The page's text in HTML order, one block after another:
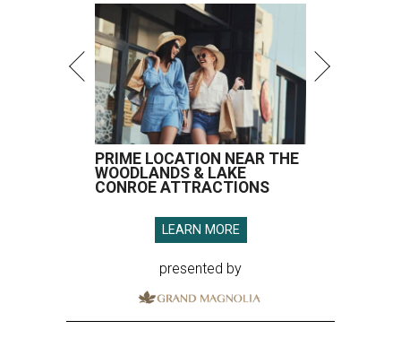
PRIME LOCATION NEAR THE
WOODLANDS & LAKE
CONROE ATTRACTIONS
LEARN MORE
presented by